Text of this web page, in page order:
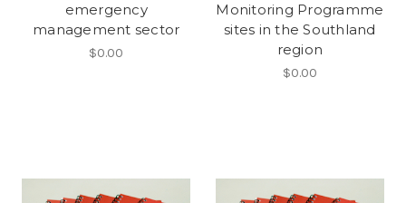
emergency
management sector
$0.00
Monitoring Programme
sites in the Southland
region
$0.00